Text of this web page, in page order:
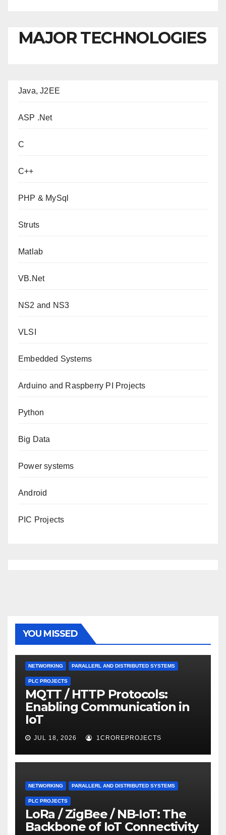
MAJOR TECHNOLOGIES
Java, J2EE
ASP .Net
C
C++
PHP & MySql
Struts
Matlab
VB.Net
NS2 and NS3
VLSI
Embedded Systems
Arduino and Raspberry PI Projects
Python
Big Data
Power systems
Android
PIC Projects
YOU MISSED
NETWORKING PARALLERL AND DISTRIBUTED SYSTEMS
PLC PROJECTS
MQTT / HTTP Protocols:
Enabling Communication in
IoT
JUL 18, 2026 1CROREPROJECTS
NETWORKING PARALLERL AND DISTRIBUTED SYSTEMS
PLC PROJECTS
LoRa / ZigBee / NB-IoT: The
Backbone of IoT Connectivity